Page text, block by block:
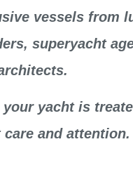
vessels from
superyacht
your yacht is
and attention.